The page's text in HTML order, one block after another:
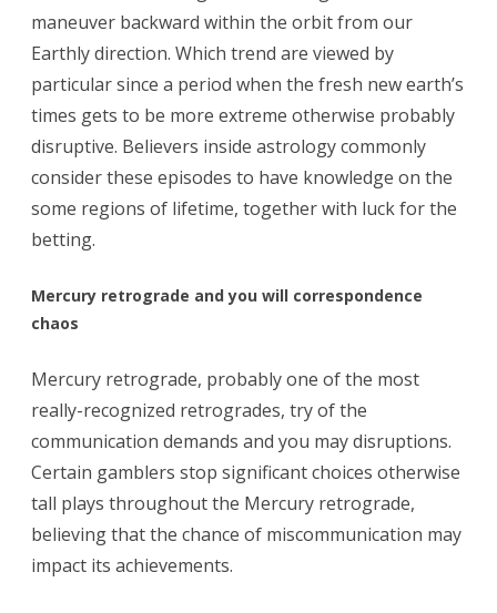
maneuver backward within the orbit from our
Earthly direction. Which trend are viewed by
particular since a period when the fresh new earth’s
times gets to be more extreme otherwise probably
disruptive. Believers inside astrology commonly
consider these episodes to have knowledge on the
some regions of lifetime, together with luck for the
betting.
Mercury retrograde and you will correspondence
chaos
Mercury retrograde, probably one of the most
really-recognized retrogrades, try of the
communication demands and you may disruptions.
Certain gamblers stop significant choices otherwise
tall plays throughout the Mercury retrograde,
believing that the chance of miscommunication may
impact its achievements.